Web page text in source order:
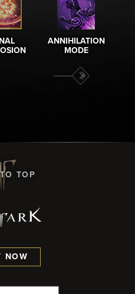
ANNIHILATION
MODE
TOP
NOW